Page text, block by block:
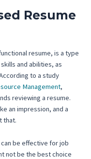
Resume
resume, is a type
and abilities, as
to a study
Management,
reviewing a resume.
an impression, and a
that.
be effective for job
not be the best choice